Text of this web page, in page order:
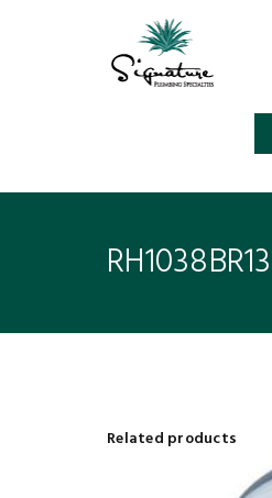
Related products